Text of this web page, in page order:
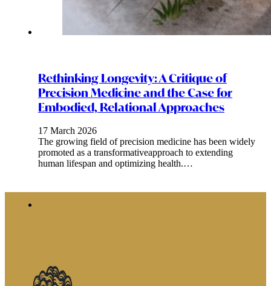
Rethinking Longevity: A Critique of
Precision Medicine and the Case for
Embodied, Relational Approaches
17 March 2026
The growing field of precision medicine has been widely
promoted as a transformativeapproach to extending
human lifespan and optimizing health.…